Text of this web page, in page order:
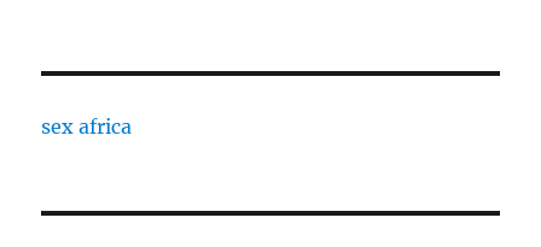
sex africa